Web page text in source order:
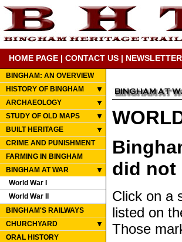
HOME PAGE | CONTACT US | NEWSLETTER
BINGHAM: AN OVERVIEW
HISTORY OF BINGHAM
ARCHAEOLOGY
STUDY OF OLD MAPS
BUILT HERITAGE
CRIME AND PUNISHMENT
FARMING IN BINGHAM
BINGHAM AT WAR
World War I
World War II
BINGHAM'S RAILWAYS
CHURCHYARD
ORAL HISTORY
did not
Click on a
listed on
Those